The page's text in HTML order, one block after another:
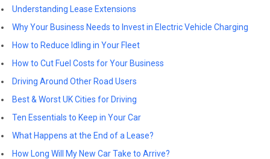
Understanding Lease Extensions
Why Your Business Needs to Invest in Electric Vehicle Charging
How to Reduce Idling in Your Fleet
How to Cut Fuel Costs for Your Business
Driving Around Other Road Users
Best & Worst UK Cities for Driving
Ten Essentials to Keep in Your Car
What Happens at the End of a Lease?
How Long Will My New Car Take to Arrive?